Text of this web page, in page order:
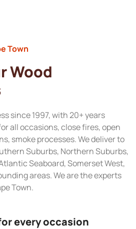
Town
Wood
since 1997, with 20+ years
all occasions, close fires, open
smoke processes. We deliver to
Suburbs, Northern Suburbs,
Seaboard, Somerset West,
areas. We are the experts
Town.
every occasion